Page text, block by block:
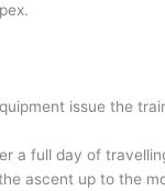
issue the
a full day of
ascent up to the